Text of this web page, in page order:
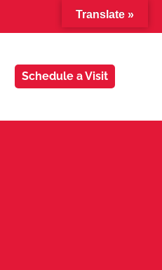
Schedule a Visit
Translate »